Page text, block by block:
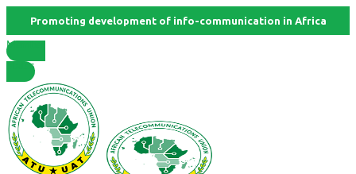
Promoting development of info-communication in Africa
Member
States